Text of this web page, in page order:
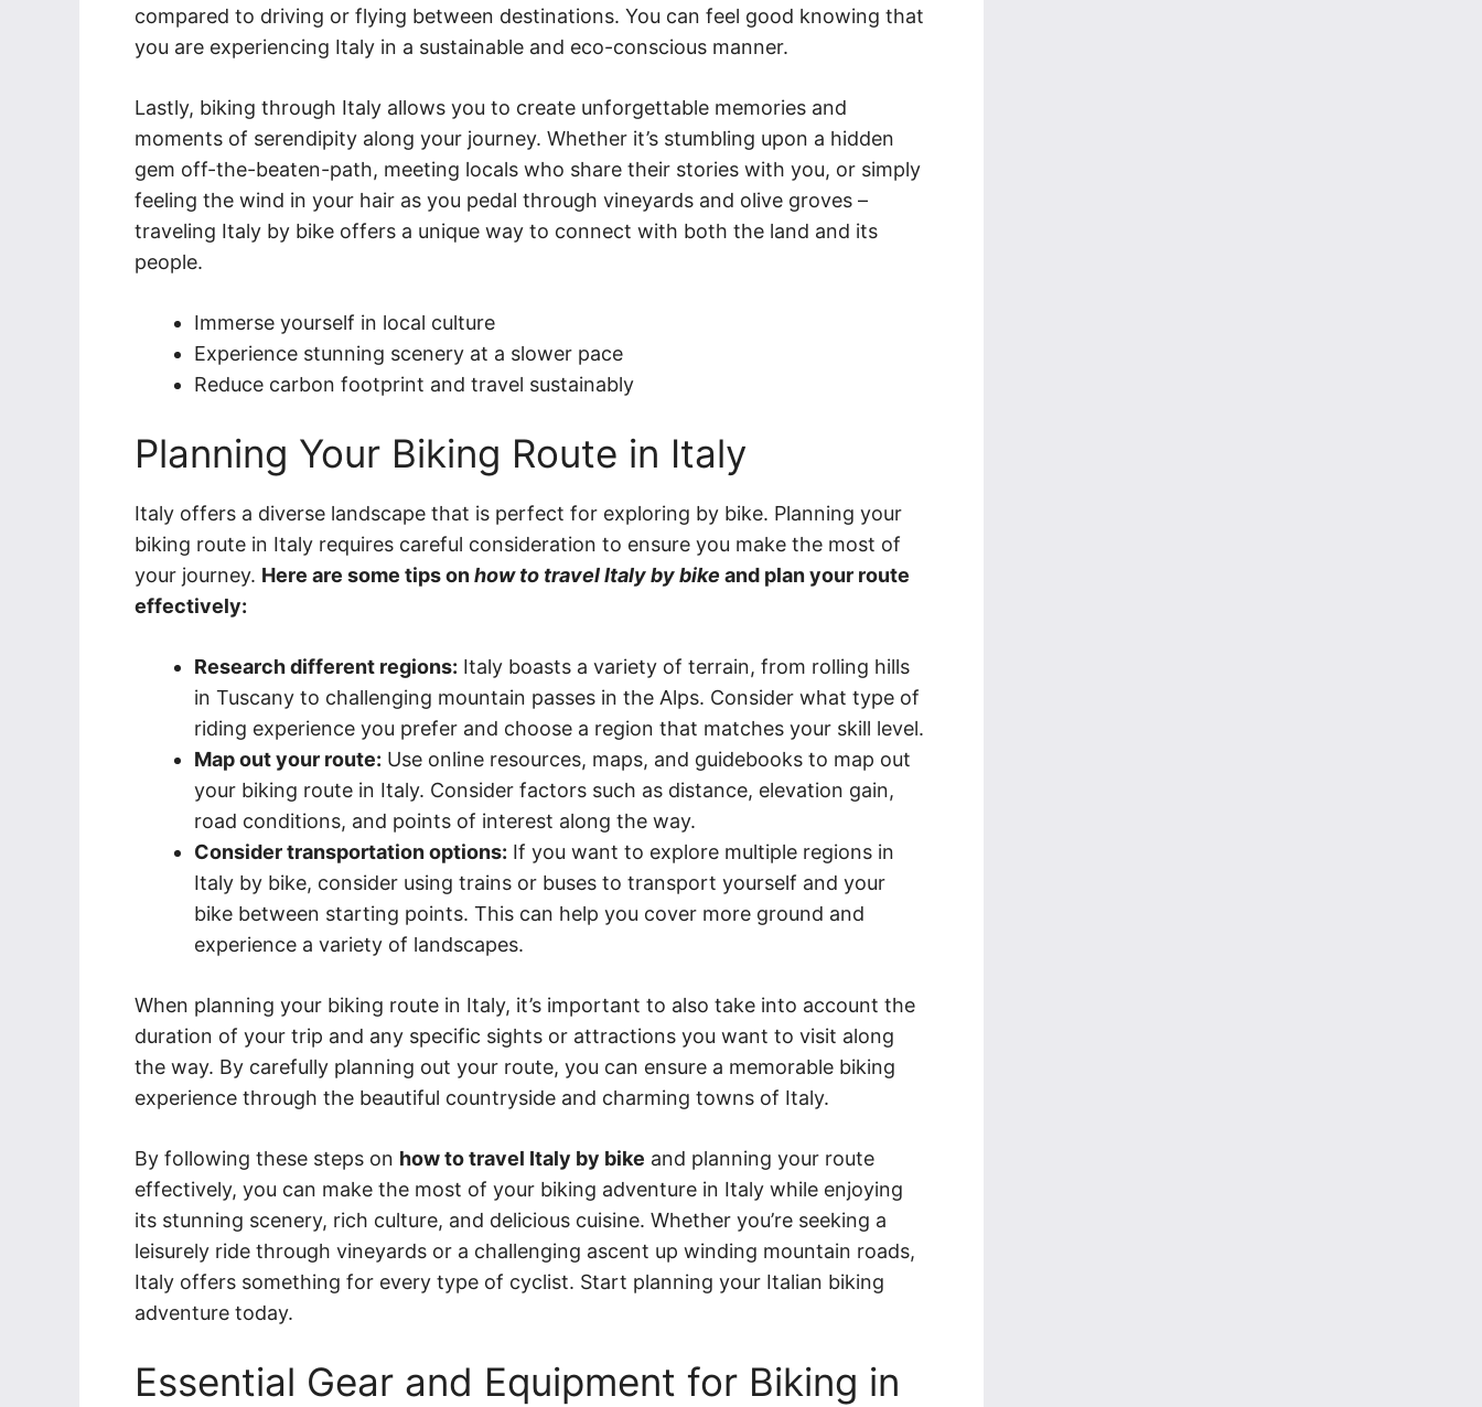
compared to driving or flying between destinations. You can feel good knowing that
you are experiencing Italy in a sustainable and eco-conscious manner.
Lastly, biking through Italy allows you to create unforgettable memories and
moments of serendipity along your journey. Whether it’s stumbling upon a hidden
gem off-the-beaten-path, meeting locals who share their stories with you, or simply
feeling the wind in your hair as you pedal through vineyards and olive groves –
traveling Italy by bike offers a unique way to connect with both the land and its
people.
Immerse yourself in local culture
Experience stunning scenery at a slower pace
Reduce carbon footprint and travel sustainably
Planning Your Biking Route in Italy
Italy offers a diverse landscape that is perfect for exploring by bike. Planning your
biking route in Italy requires careful consideration to ensure you make the most of
your journey. Here are some tips onhow to travel Italy by bike and plan your route
effectively:
Research different regions: Italy boasts a variety of terrain, from rolling hills
in Tuscany to challenging mountain passes in the Alps. Consider what type of
riding experience you prefer and choose a region that matches your skill level.
Map out your route: Use online resources, maps, and guidebooks to map out
your biking route in Italy. Consider factors such as distance, elevation gain,
road conditions, and points of interest along the way.
Consider transportation options: If you want to explore multiple regions in
Italy by bike, consider using trains or buses to transport yourself and your
bike between starting points. This can help you cover more ground and
experience a variety of landscapes.
When planning your biking route in Italy, it’s important to also take into account the
duration of your trip and any specific sights or attractions you want to visit along
the way. By carefully planning out your route, you can ensure a memorable biking
experience through the beautiful countryside and charming towns of Italy.
By following these steps on how to travel Italy by bike and planning your route
effectively, you can make the most of your biking adventure in Italy while enjoying
its stunning scenery, rich culture, and delicious cuisine. Whether you’re seeking a
leisurely ride through vineyards or a challenging ascent up winding mountain roads,
Italy offers something for every type of cyclist. Start planning your Italian biking
adventure today.
Essential Gear and Equipment for Biking in